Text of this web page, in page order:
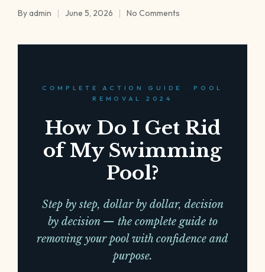
Posted
Byadmin June 5, 2026 No Comments
COMPLETE ACTION GUIDE · POOL
REMOVAL 2024
How Do I Get Rid
of My Swimming
Pool?
Step by step, dollar by dollar, decision
by decision — the complete guide to
removing your pool with confidence and
purpose.